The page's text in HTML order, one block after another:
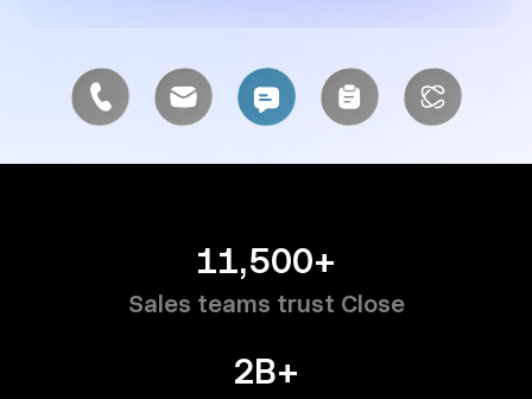
11,500+
Sales teams trust Close
2B+